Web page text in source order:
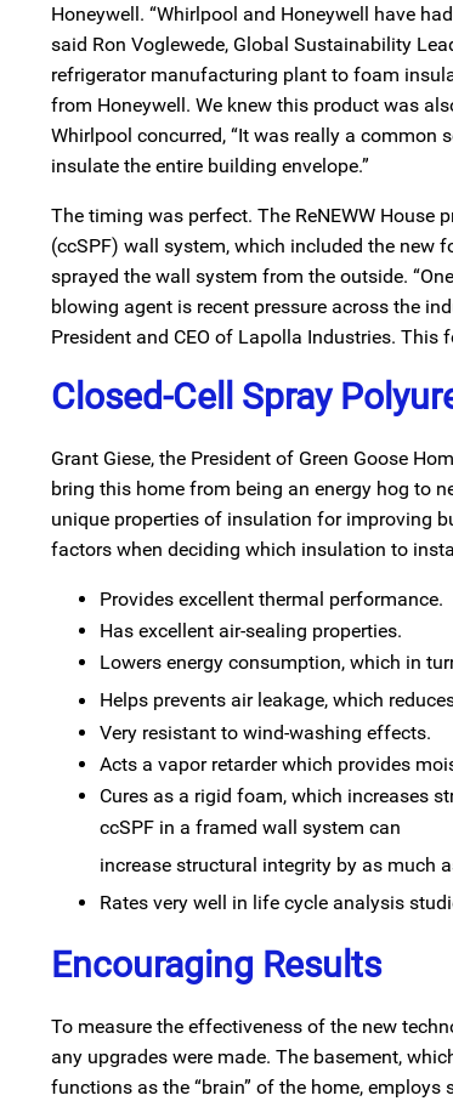
Honeywell. “Whirlpool and Honeywell have
said Ron Voglewede, Global Sustainability
refrigerator manufacturing plant to foam
from Honeywell. We knew this product was
Whirlpool concurred, “It was really a
insulate the entire building envelope.”
The timing was perfect. The ReNEWW
(ccSPF) wall system, which included the new
sprayed the wall system from the outside.
blowing agent is recent pressure across the
President and CEO of Lapolla Industries. This
Closed-Cell Spray
Grant Giese, the President of Green Goose
bring this home from being an energy hog to
unique properties of insulation for improving
factors when deciding which insulation to
Provides excellent thermal performance.
Has excellent air-sealing properties.
Lowers energy consumption, which in
Helps prevents air leakage, which
Very resistant to wind-washing effects.
Acts a vapor retarder which provides
Cures as a rigid foam, which increases
ccSPF in a framed wall system can
increase structural integrity by as much
Rates very well in life cycle analysis
Encouraging Results
To measure the effectiveness of the new
any upgrades were made. The basement,
functions as the “brain” of the home,